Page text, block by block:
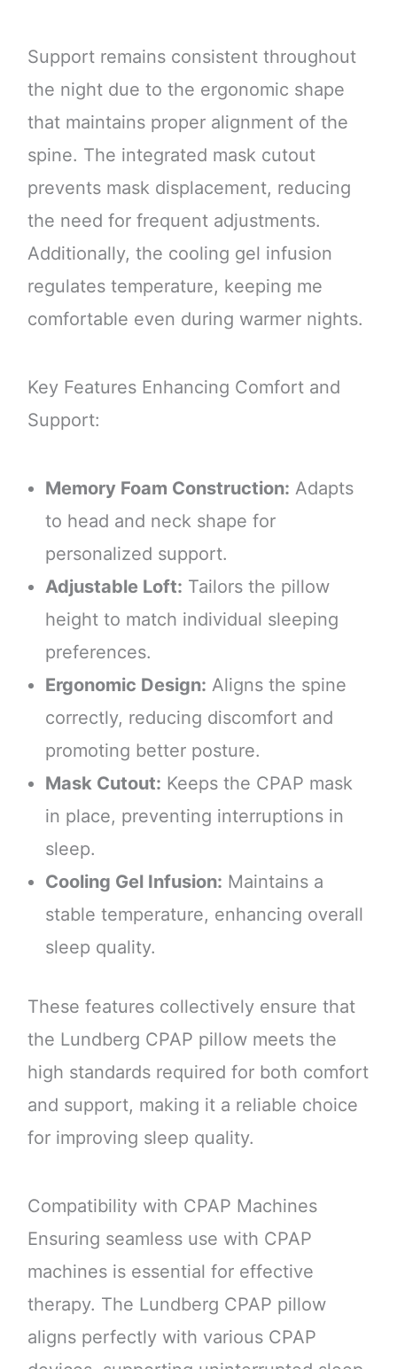
Support remains consistent throughout
the night due to the ergonomic shape
that maintains proper alignment of the
spine. The integrated mask cutout
prevents mask displacement, reducing
the need for frequent adjustments.
Additionally, the cooling gel infusion
regulates temperature, keeping me
comfortable even during warmer nights.
Key Features Enhancing Comfort and
Support:
Memory Foam Construction: Adapts
to head and neck shape for
personalized support.
Adjustable Loft: Tailors the pillow
height to match individual sleeping
preferences.
Ergonomic Design: Aligns the spine
correctly, reducing discomfort and
promoting better posture.
Mask Cutout: Keeps the CPAP mask
in place, preventing interruptions in
sleep.
Cooling Gel Infusion: Maintains a
stable temperature, enhancing overall
sleep quality.
These features collectively ensure that
the Lundberg CPAP pillow meets the
high standards required for both comfort
and support, making it a reliable choice
for improving sleep quality.
Compatibility with CPAP Machines
Ensuring seamless use with CPAP
machines is essential for effective
therapy. The Lundberg CPAP pillow
aligns perfectly with various CPAP